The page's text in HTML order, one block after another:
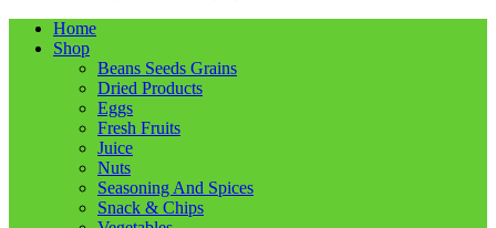
Home
Shop
Beans Seeds Grains
Dried Products
Eggs
Fresh Fruits
Juice
Nuts
Seasoning And Spices
Snack & Chips